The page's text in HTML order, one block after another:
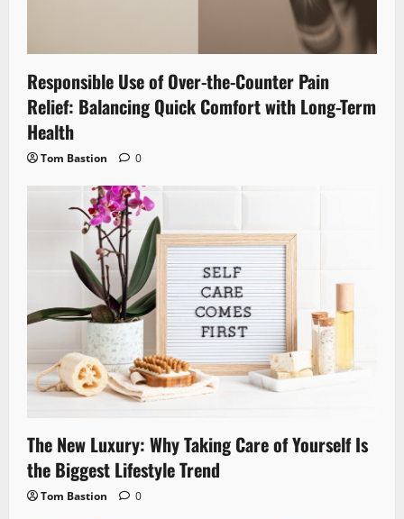
Responsible Use of Over-the-Counter Pain
Relief: Balancing Quick Comfort with Long-Term
Health
Tom Bastion 0
The New Luxury: Why Taking Care of Yourself Is
the Biggest Lifestyle Trend
Tom Bastion 0